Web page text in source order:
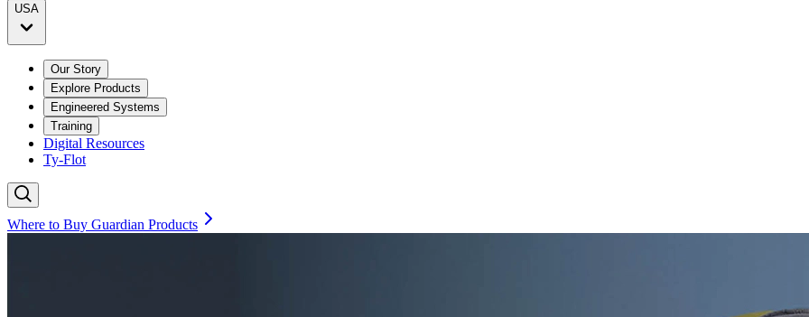
USA
Our Story
Explore Products
Engineered Systems
Training
Digital Resources
Ty-Flot
Where to Buy Guardian Products